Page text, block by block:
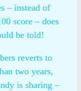
– instead of
score – does
be told!
reverts to
two years,
is sharing –